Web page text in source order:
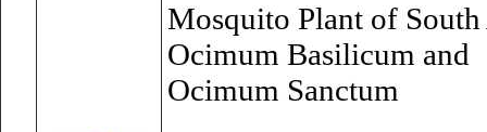
Mosquito Plant of
Ocimum Basilicum and
Ocimum Sanctum